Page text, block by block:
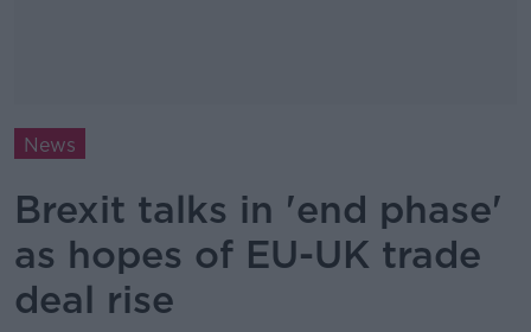
News
Brexit talks in 'end phase'
as hopes of EU-UK trade
deal rise